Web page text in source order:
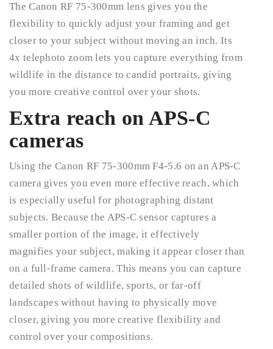
The Canon RF 75-300mm lens gives you the
flexibility to quickly adjust your framing and get
closer to your subject without moving an inch. Its
4x telephoto zoom lets you capture everything from
wildlife in the distance to candid portraits, giving
you more creative control over your shots.
Extra reach on APS-C
cameras
Using the Canon RF 75-300mm F4-5.6 on an APS-C
camera gives you even more effective reach, which
is especially useful for photographing distant
subjects. Because the APS-C sensor captures a
smaller portion of the image, it effectively
magnifies your subject, making it appear closer than
on a full-frame camera. This means you can capture
detailed shots of wildlife, sports, or far-off
landscapes without having to physically move
closer, giving you more creative flexibility and
control over your compositions.